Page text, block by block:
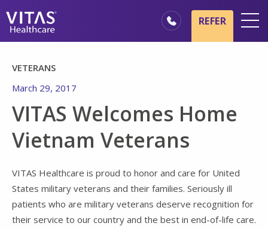
Healthcare Professionals
Family & Caregivers
REFER
VETERANS
March 29, 2017
VITAS Welcomes Home
Vietnam Veterans
VITAS Healthcare is proud to honor and care for United
States military veterans and their families. Seriously ill
patients who are military veterans deserve recognition for
their service to our country and the best in end-of-life care.